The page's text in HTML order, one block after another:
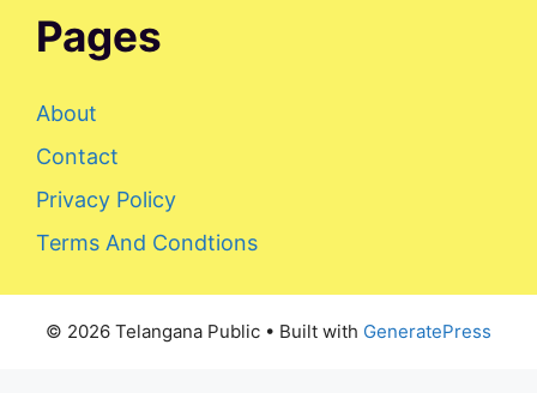
Pages
About
Contact
Privacy Policy
Terms And Condtions
© 2026 Telangana Public • Built with GeneratePress